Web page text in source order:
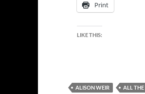
Print
LIKE THIS:
ALISON WEIR ALL THE